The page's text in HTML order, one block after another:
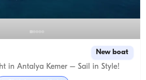
New boat
in Antalya Kemer – Sail in Style!